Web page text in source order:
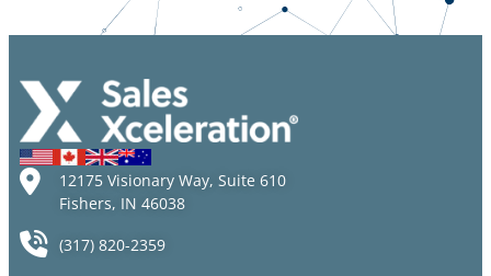
12175 Visionary Way, Suite 610
Fishers, IN 46038
(317) 820-2359